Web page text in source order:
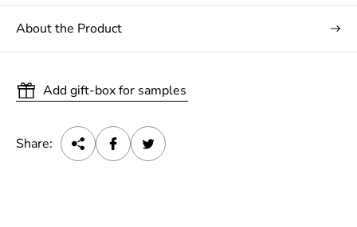
About the Product
Add gift-box for samples
Share: